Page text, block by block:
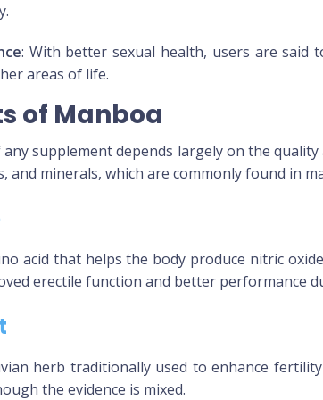
: With better sexual health, users are said
areas of life.
of Manboa
supplement depends largely on the
and minerals, which are commonly found in
acid that helps the body produce nitric
erectile function and better performance
herb traditionally used to enhance
the evidence is mixed.